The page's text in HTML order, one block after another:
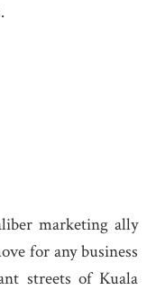
marketing ally
for any business
streets of Kuala